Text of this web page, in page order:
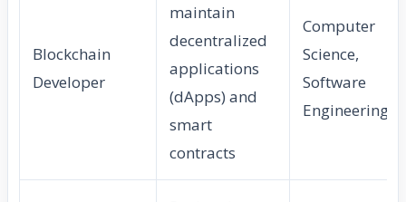
Blockchain
Developer
maintain
decentralized
applications
(dApps) and
smart
contracts
Computer
Science,
Software
Engineering